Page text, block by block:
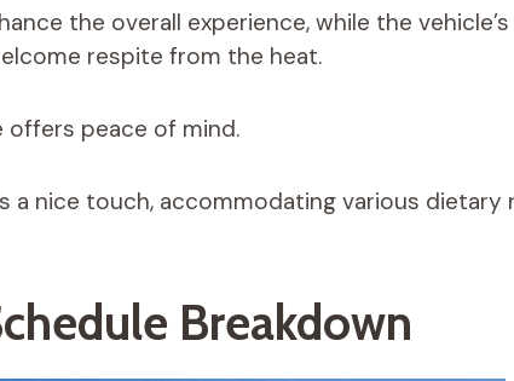
the overall experience, while the
respite from the heat.
offers peace of mind.
a nice touch, accommodating various dietary
Breakdown